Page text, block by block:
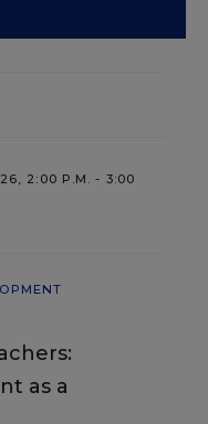
2:00 P.M. - 3:00
as a